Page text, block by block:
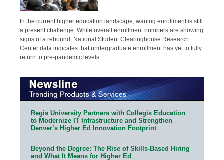
In the current higher education landscape, waning enrollment is still
a present challenge. While overall enrollment numbers are showing
signs of a rebound, National Student Clearinghouse Research
Center data indicates that undergraduate enrollment has yet to fully
return to pre-pandemic levels.
Regis University Partners with Collegis Education
to Modernize IT Infrastructure and Strengthen
Denver’s Higher Ed Innovation Footprint
Beyond the Degree: The Rise of Skills-Based Hiring
and What It Means for Higher Ed